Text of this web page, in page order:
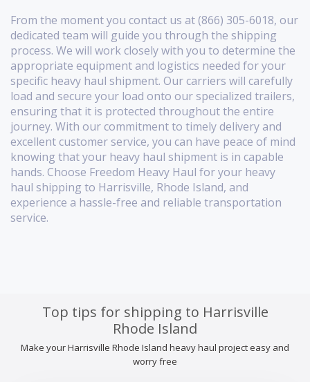
From the moment you contact us at (866) 305-6018, our
dedicated team will guide you through the shipping
process. We will work closely with you to determine the
appropriate equipment and logistics needed for your
specific heavy haul shipment. Our carriers will carefully
load and secure your load onto our specialized trailers,
ensuring that it is protected throughout the entire
journey. With our commitment to timely delivery and
excellent customer service, you can have peace of mind
knowing that your heavy haul shipment is in capable
hands. Choose Freedom Heavy Haul for your heavy
haul shipping to Harrisville, Rhode Island, and
experience a hassle-free and reliable transportation
service.
Top tips for shipping to Harrisville
Rhode Island
Make your Harrisville Rhode Island heavy haul project easy and
worry free